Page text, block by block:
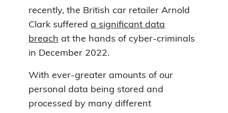
recently, the British car retailer Arnold
Clark suffered a significant data
breach at the hands of cyber-criminals
in December 2022.
With ever-greater amounts of our
personal data being stored and
processed by many different